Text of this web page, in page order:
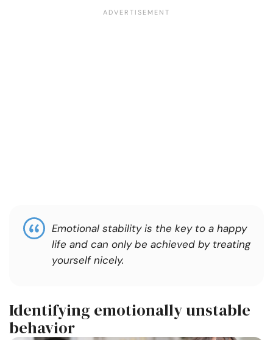
Emotional stability is the key to a happy
life and can only be achieved by treating
yourself nicely.
Identifying emotionally unstable
behavior